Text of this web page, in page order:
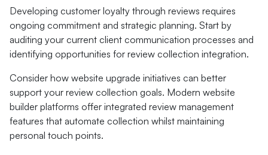
Developing customer loyalty through reviews requires
ongoing commitment and strategic planning. Start by
auditing your current client communication processes and
identifying opportunities for review collection integration.
Consider how website upgrade initiatives can better
support your review collection goals. Modern website
builder platforms offer integrated review management
features that automate collection whilst maintaining
personal touch points.